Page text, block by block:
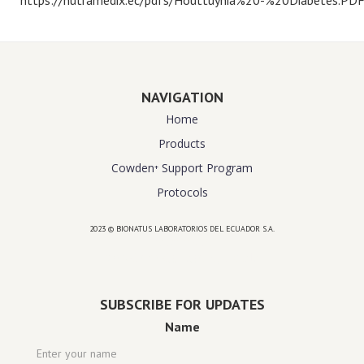
NAVIGATION
Home
Products
Cowden⁺ Support Program
Protocols
2023 © BIONATUS LABORATORIOS DEL ECUADOR S.A.
SUBSCRIBE FOR UPDATES
Name